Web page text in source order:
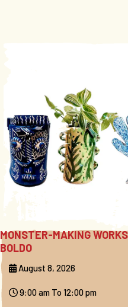
MONSTER-MAKING
BOLDO
August 8, 2026
9:00 am To 12:00 pm